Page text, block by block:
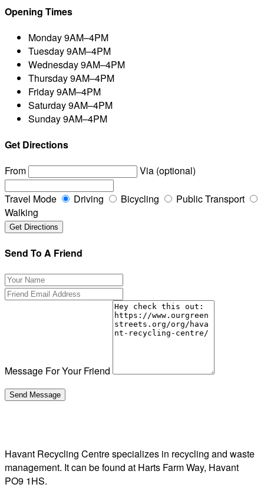
Opening Times
Monday9AM–4PM
Tuesday9AM–4PM
Wednesday9AM–4PM
Thursday9AM–4PM
Friday9AM–4PM
Saturday9AM–4PM
Sunday9AM–4PM
Get Directions
From
Via (optional)
Travel Mode Driving Bicycling
Public Transport
Walking
Send To A Friend
Message For Your Friend
Havant Recycling Centre specializes in recycling and waste
management. It can be found at Harts Farm Way, Havant
PO9 1HS.